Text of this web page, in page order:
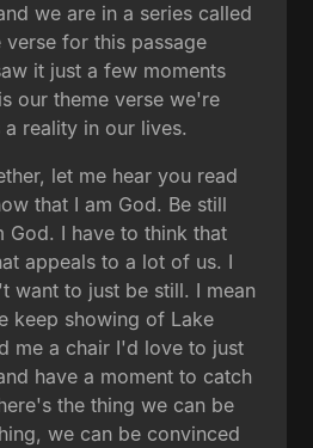
we are in a series called
verse for this passage
it just a few moments
our theme verse we're
reality in our lives.
let me hear you read
that I am God. Be still
God. I have to think that
appeals to a lot of us. I
want to just be still. I mean
keep showing of Lake
me a chair I'd love to just
have a moment to catch
the thing we can be
we can be convinced